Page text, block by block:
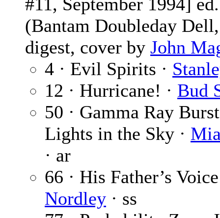
(Bantam Doubleday
digest, cover by John
4 · Evil Spirits ·
12 · Hurricane! · Bud
50 · Gamma Ray
Lights in the Sky ·
· ar
66 · His Father’s
Nordley · ss